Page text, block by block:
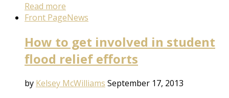
Read more
Front PageNews
How to get involved in student
flood relief efforts
by Kelsey McWilliams September 17, 2013